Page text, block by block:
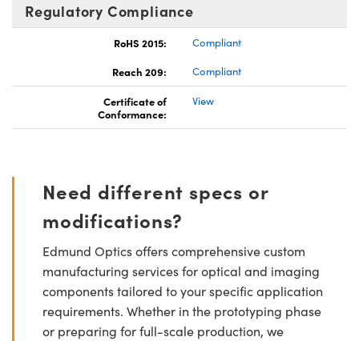
Regulatory Compliance
RoHS 2015:
Compliant
Reach 209:
Compliant
Certificate of
Conformance:
View
Need different specs or
modifications?
Edmund Optics offers comprehensive custom
manufacturing services for optical and imaging
components tailored to your specific application
requirements. Whether in the prototyping phase
or preparing for full-scale production, we